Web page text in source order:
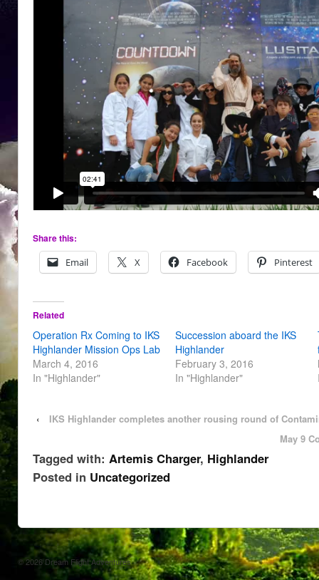
Share this:
Email
X Facebook Pinterest
Related
Operation Rx Coming to IKS
Highlander Mission Ops Lab
March 4, 2016
In "Highlander"
Succession aboard the IKS
Highlander
February 3, 2016
In "Highlander"
‹
IKS Highlander completes another rousing round of
May 9
Tagged with: Artemis Charger, Highlander
Posted in Uncategorized
© 2026Dream Flight Adventures